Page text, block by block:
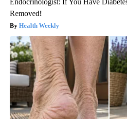
Removed!
Health Weekly